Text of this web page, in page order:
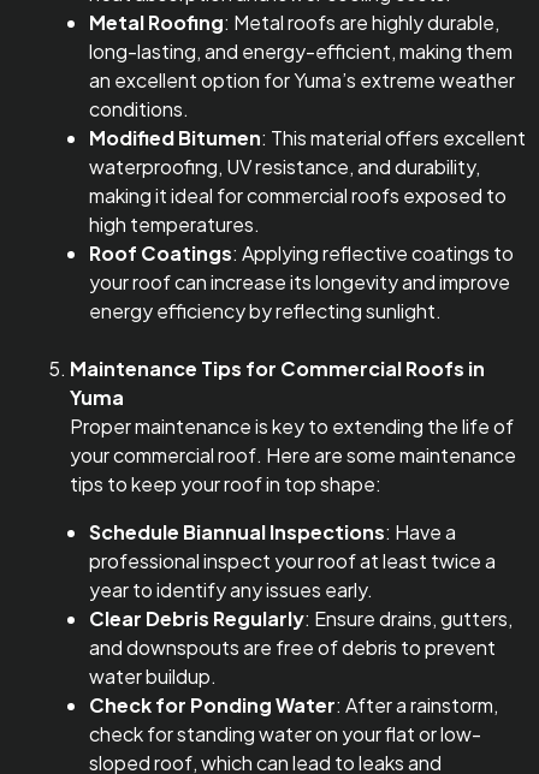
Metal Roofing: Metal roofs are highly durable,
long-lasting, and energy-efficient, making them
an excellent option for Yuma’s extreme weather
conditions.
Modified Bitumen: This material offers excellent
waterproofing, UV resistance, and durability,
making it ideal for commercial roofs exposed to
high temperatures.
Roof Coatings: Applying reflective coatings to
your roof can increase its longevity and improve
energy efficiency by reflecting sunlight.
Maintenance Tips for Commercial Roofs in
Yuma
Proper maintenance is key to extending the life of
your commercial roof. Here are some maintenance
tips to keep your roof in top shape:
Schedule Biannual Inspections: Have a
professional inspect your roof at least twice a
year to identify any issues early.
Clear Debris Regularly: Ensure drains, gutters,
and downspouts are free of debris to prevent
water buildup.
Check for Ponding Water: After a rainstorm,
check for standing water on your flat or low-
sloped roof, which can lead to leaks and